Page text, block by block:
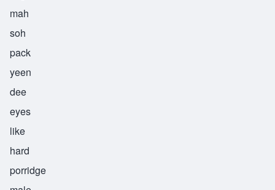
mah
soh
pack
yeen
dee
eyes
like
hard
porridge